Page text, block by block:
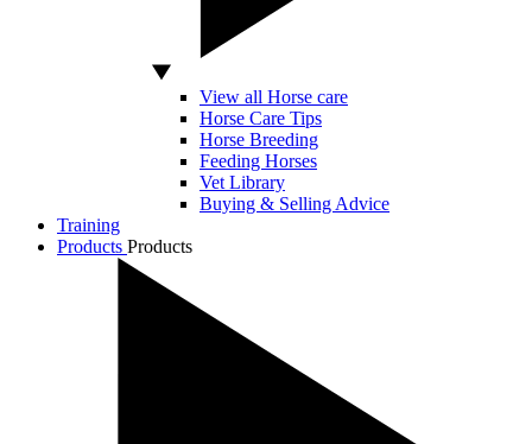
View all Horse care
Horse Care Tips
Horse Breeding
Feeding Horses
Vet Library
Buying & Selling Advice
Training
Products Products